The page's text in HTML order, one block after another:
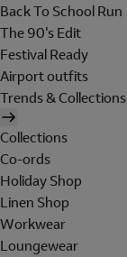
Back To School Run
The 90's Edit
Festival Ready
Airport outfits
Trends & Collections
Collections
Co-ords
Holiday Shop
Linen Shop
Workwear
Loungewear